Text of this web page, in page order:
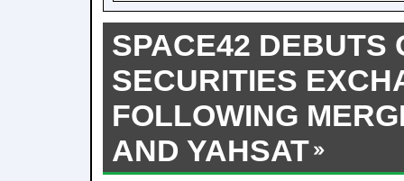
SPACE42 DEBUTS
SECURITIES
FOLLOWING
AND YAHSAT